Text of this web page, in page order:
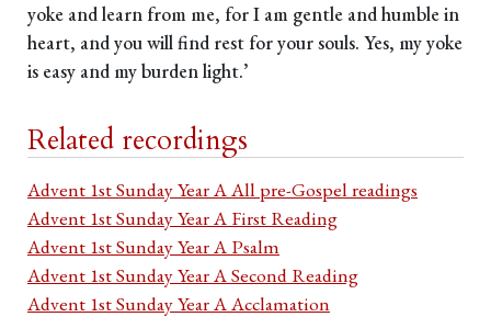
yoke and learn from me, for I am gentle and humble in
heart, and you will find rest for your souls. Yes, my yoke
is easy and my burden light.’
Related recordings
Advent 1st Sunday Year A All pre-Gospel readings
Advent 1st Sunday Year A First Reading
Advent 1st Sunday Year A Psalm
Advent 1st Sunday Year A Second Reading
Advent 1st Sunday Year A Acclamation